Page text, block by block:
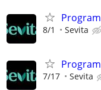
8/1 Sevita
7/17 Sevita